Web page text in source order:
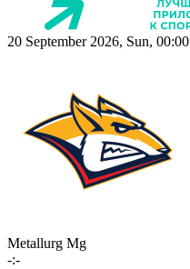
20 September 2026, Sun, 00:00
Metallurg Mg
-:-